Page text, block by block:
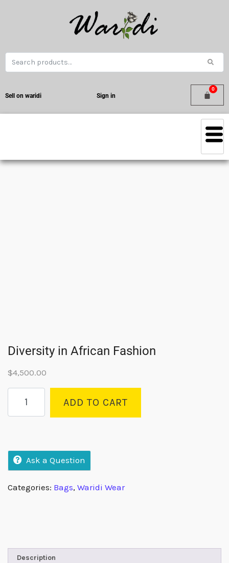
Sell on waridi Sign in
Diversity in African Fashion
$4,500.00
ADD TO CART
Ask a Question
Categories: Bags, Waridi Wear
Description